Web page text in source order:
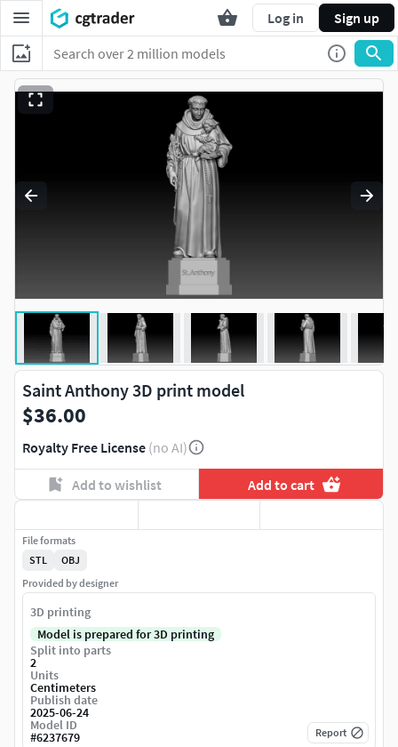
Log in Sign up
Saint Anthony 3D print model
$36.00
Royalty Free License (no AI)
Add to wishlist Add to cart
File formats
STL
OBJ
Provided by designer
3D printing
Model is prepared for 3D printing
Split into parts
2
Units
Centimeters
Publish date
2025-06-24
Model ID
#6237679 Report